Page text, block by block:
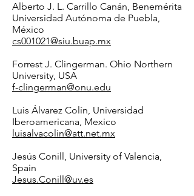
Alberto J. L. Carrillo Canán, Benemérita
Universidad Autónoma de Puebla,
México
cs001021@siu.buap.mx
Forrest J. Clingerman. Ohio Northern
University, USA
f-clingerman@onu.edu
Luis Álvarez Colín, Universidad
Iberoamericana, Mexico
luisalvacolin@att.net.mx
Jesús Conill, University of Valencia,
Spain
Jesus.Conill@uv.es